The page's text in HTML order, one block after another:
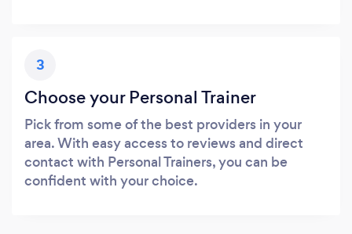
3
Choose your Personal Trainer
Pick from some of the best providers in your
area. With easy access to reviews and direct
contact with Personal Trainers, you can be
confident with your choice.